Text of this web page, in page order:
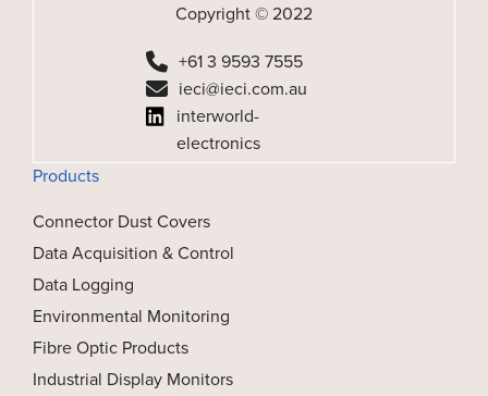
Copyright © 2022
+61 3 9593 7555
ieci@ieci.com.au
interworld-
electronics
Products
Connector Dust Covers
Data Acquisition & Control
Data Logging
Environmental Monitoring
Fibre Optic Products
Industrial Display Monitors